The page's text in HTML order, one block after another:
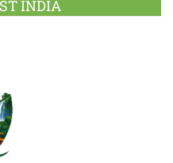
INDIA